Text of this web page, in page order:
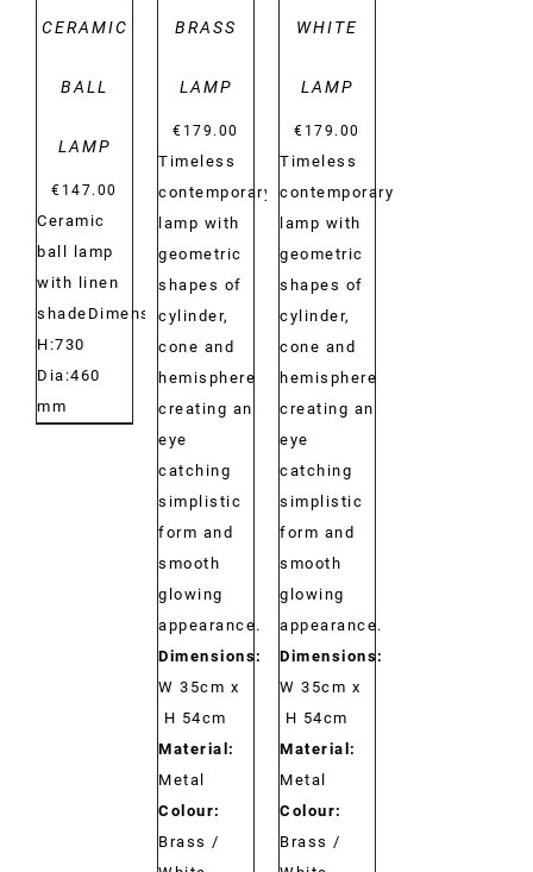
CERAMIC
BALL
LAMP
€ 147.00
Ceramic
ball lamp
with linen
shadeDimensions:
H:730
Dia:460
mm
BRASS
LAMP
€ 179.00
Timeless
contemporary
lamp with
geometric
shapes of
cylinder,
cone and
hemisphere
creating an
eye
catching
simplistic
form and
smooth
glowing
appearance.
Dimensions:
W 35cm x
H 54cm
Material:
Metal
Colour:
Brass /
WHITE
LAMP
€ 179.00
Timeless
contemporary
lamp with
geometric
shapes of
cylinder,
cone and
hemisphere
creating an
eye
catching
simplistic
form and
smooth
glowing
appearance.
Dimensions:
W 35cm x
H 54cm
Material:
Metal
Colour:
Brass /